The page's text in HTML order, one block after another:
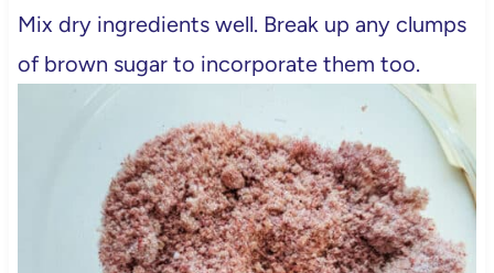
Mix dry ingredients well. Break up any clumps
of brown sugar to incorporate them too.